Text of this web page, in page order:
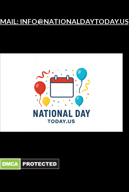
MAIL: INFO@NATIONALDAYTODAY.US